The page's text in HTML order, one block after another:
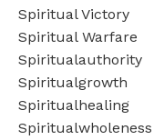
Spiritual Victory
Spiritual Warfare
Spiritualauthority
Spiritualgrowth
Spiritualhealing
Spiritualwholeness